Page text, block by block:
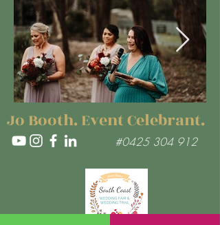
Jo Booth. Event Celebrant.
#0425 304 912